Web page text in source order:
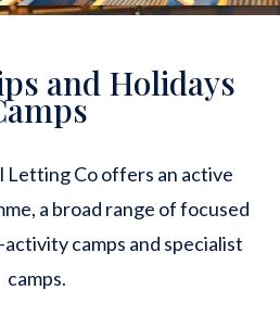
and Holidays
Letting Co offers an active
a broad range of focused
camps and specialist
camps.